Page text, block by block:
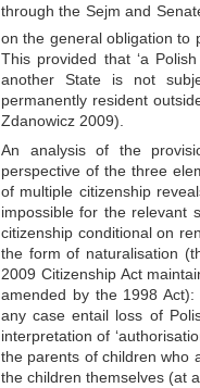
through the Sejm and
on the general obligation to
This provided that ‘a
another State is not
permanently resident
Zdanowicz 2009).
An analysis of the
perspective of the three
of multiple citizenship
impossible for the relevant
citizenship conditional on
the form of naturalisation
2009 Citizenship Act
amended by the 1998
any case entail loss of
interpretation of
the parents of children who
the children themselves (at